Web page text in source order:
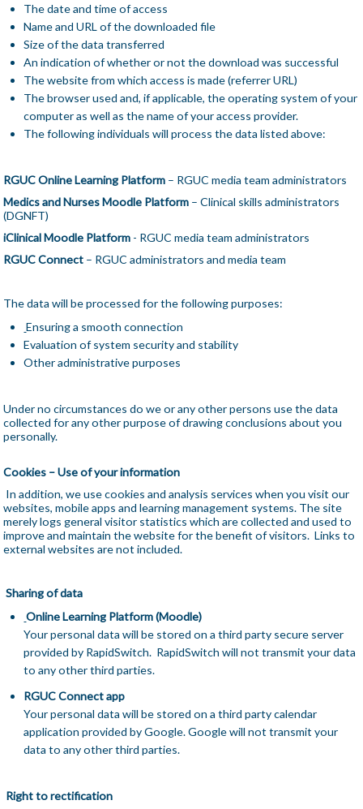
The date and time of access
Name and URL of the downloaded file
Size of the data transferred
An indication of whether or not the download was successful
The website from which access is made (referrer URL)
The browser used and, if applicable, the operating system of your
computer as well as the name of your access provider.
The following individuals will process the data listed above:
RGUC Online Learning Platform – RGUC media team administrators
Medics and Nurses Moodle Platform – Clinical skills administrators
(DGNFT)
iClinical Moodle Platform - RGUC media team administrators
RGUC Connect – RGUC administrators and media team
The data will be processed for the following purposes:
Ensuring a smooth connection
Evaluation of system security and stability
Other administrative purposes
Under no circumstances do we or any other persons use the data
collected for any other purpose of drawing conclusions about you
personally.
Cookies – Use of your information
In addition, we use cookies and analysis services when you visit our
websites, mobile apps and learning management systems. The site
merely logs general visitor statistics which are collected and used to
improve and maintain the website for the benefit of visitors. Links to
external websites are not included.
Sharing of data
Online Learning Platform (Moodle)
Your personal data will be stored on a third party secure server
provided by RapidSwitch. RapidSwitch will not transmit your data
to any other third parties.
RGUC Connect app
Your personal data will be stored on a third party calendar
application provided by Google. Google will not transmit your
data to any other third parties.
Right to rectification